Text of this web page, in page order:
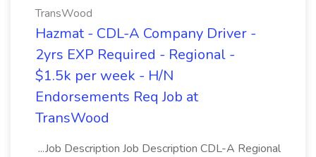
TransWood
Hazmat - CDL-A Company Driver -
2yrs EXP Required - Regional -
$1.5k per week - H/N
Endorsements Req Job at
TransWood
...Job Description Job Description CDL-A Regional